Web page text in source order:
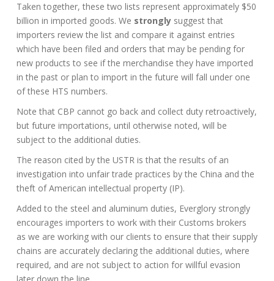
Taken together, these two lists represent approximately $50
billion in imported goods. We strongly suggest that
importers review the list and compare it against entries
which have been filed and orders that may be pending for
new products to see if the merchandise they have imported
in the past or plan to import in the future will fall under one
of these HTS numbers.
Note that CBP cannot go back and collect duty retroactively,
but future importations, until otherwise noted, will be
subject to the additional duties.
The reason cited by the USTR is that the results of an
investigation into unfair trade practices by the China and the
theft of American intellectual property (IP).
Added to the steel and aluminum duties, Everglory strongly
encourages importers to work with their Customs brokers
as we are working with our clients to ensure that their supply
chains are accurately declaring the additional duties, where
required, and are not subject to action for willful evasion